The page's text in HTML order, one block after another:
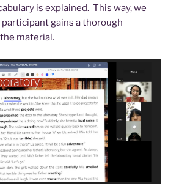
is explained. This way, we
gains a thorough
material.